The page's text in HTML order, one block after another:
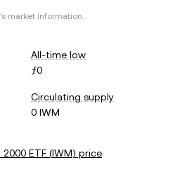
's market information.
All-time low
ƒ0
Circulating supply
0 IWM
2000 ETF (IWM) price